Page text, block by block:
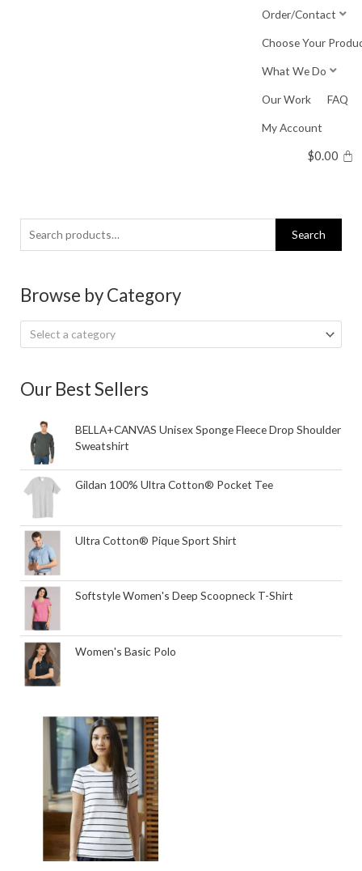
Order/Contact
Choose Your
What We Do
Our Work FAQ
My Account
$0.00
Search
for:
Search
Browse by Category
Select a category
Our Best Sellers
BELLA+CANVAS Unisex Sponge Fleece Drop Shoulder
Sweatshirt
Gildan 100% Ultra Cotton® Pocket Tee
Ultra Cotton® Pique Sport Shirt
Softstyle Women's Deep Scoopneck T-Shirt
Women's Basic Polo